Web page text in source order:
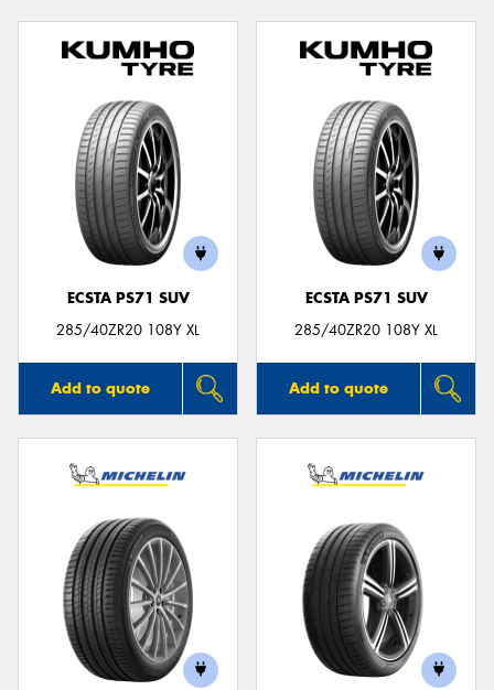
ECSTA PS71 SUV
285/40ZR20 108Y XL
Add to quote
ECSTA PS71 SUV
285/40ZR20 108Y XL
Add to quote
Send